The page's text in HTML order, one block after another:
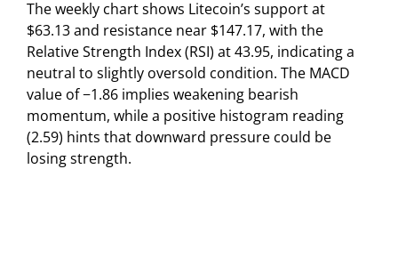
The weekly chart shows Litecoin’s support at
$63.13 and resistance near $147.17, with the
Relative Strength Index (RSI) at 43.95, indicating a
neutral to slightly oversold condition. The MACD
value of −1.86 implies weakening bearish
momentum, while a positive histogram reading
(2.59) hints that downward pressure could be
losing strength.